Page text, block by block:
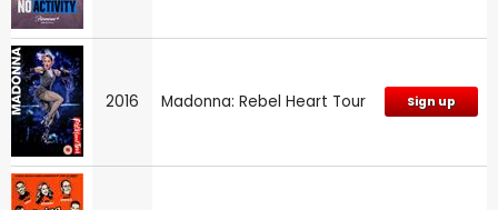
2016 Madonna: Rebel Heart Tour Sign up